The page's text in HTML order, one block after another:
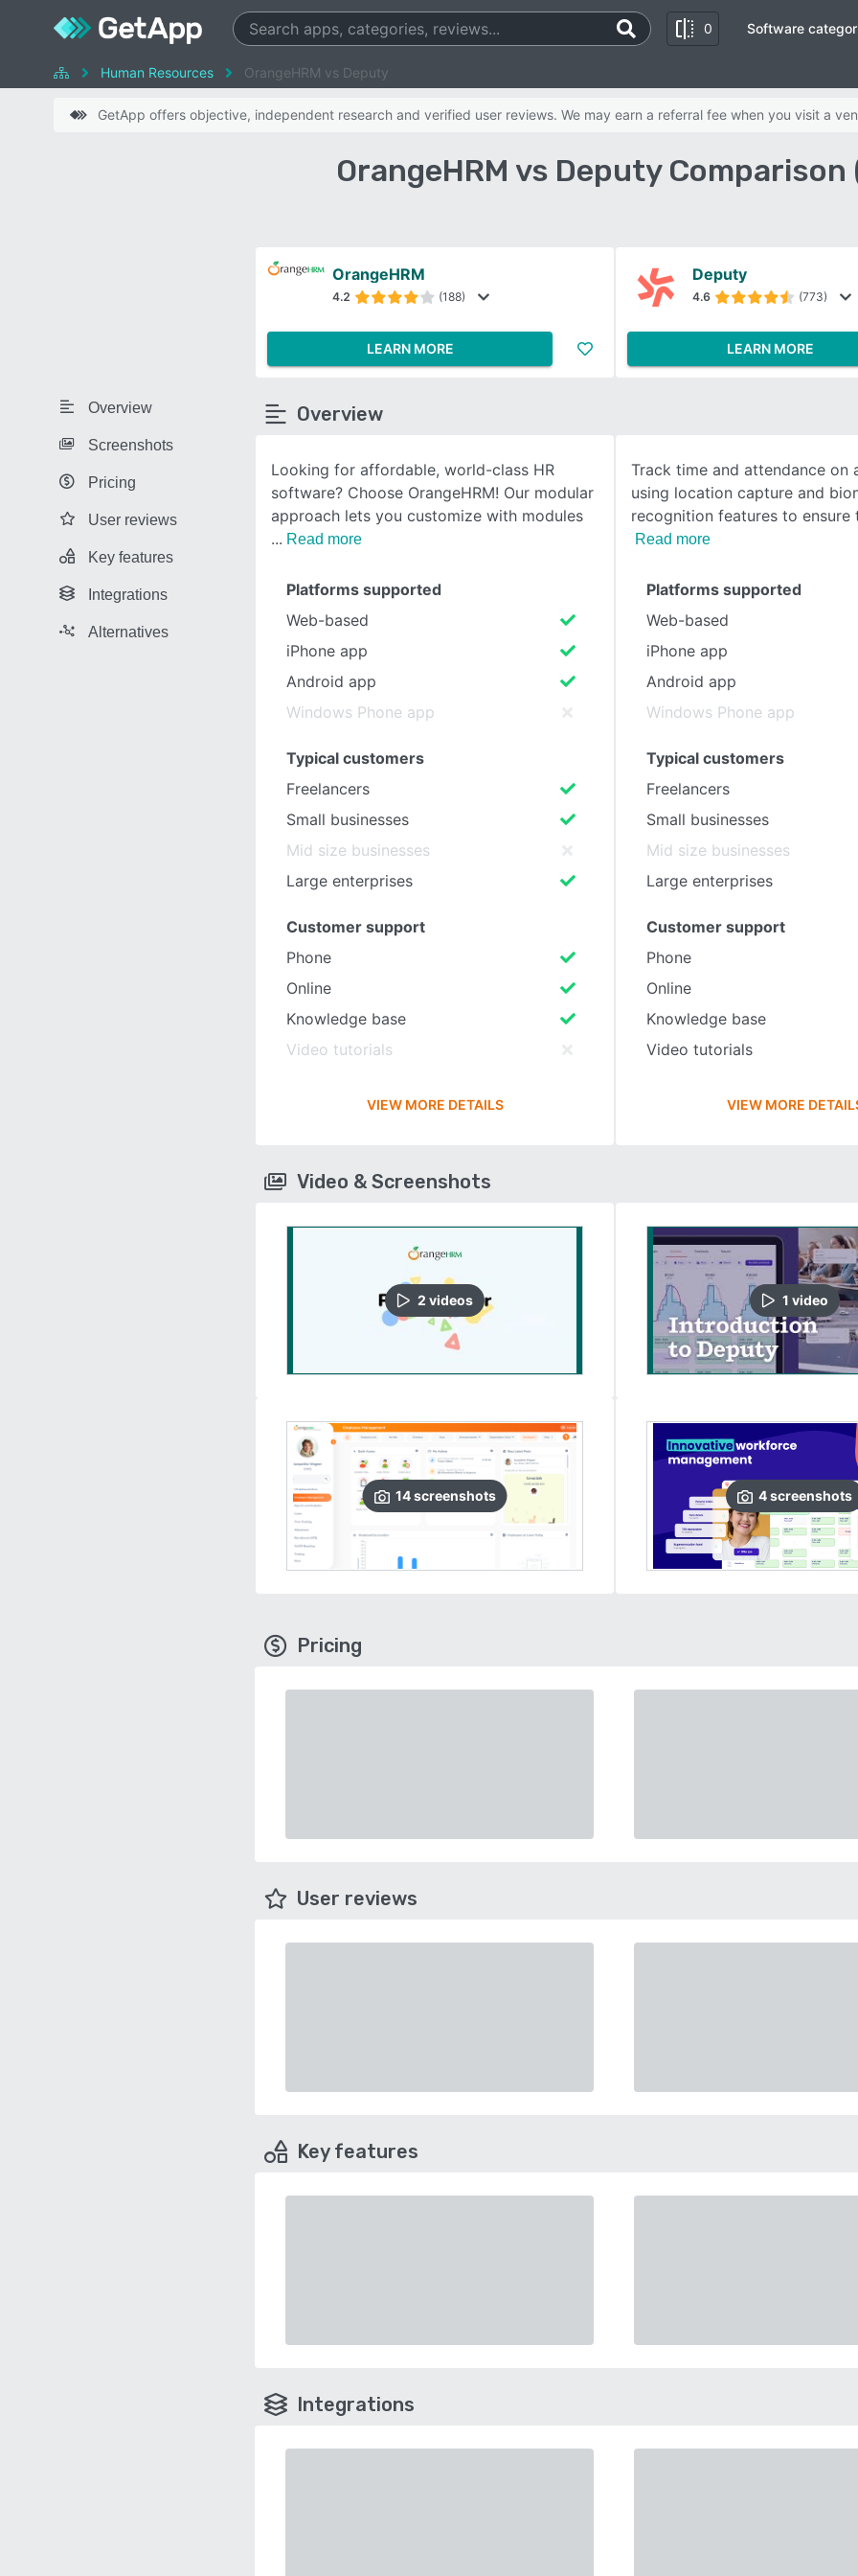
0
SEE COMPARISON
Software
Human Resources OrangeHRM vs Deputy
GetApp offers objective, independent research and verified user reviews. We may earn a referral fee when you visit a
OrangeHRM vs Deputy
Overview
Screenshots
Pricing
User reviews
Key features
Integrations
Alternatives
OrangeHRM
4.2 (188)
LEARN MORE
Deputy
4.6 (773)
LEARN MORE
Overview
Looking for affordable, world-class HR
software? Choose OrangeHRM! Our modular
approach lets you customize with modules
Read more
Track time and attendance on
using location capture and
recognition features to
Read more
Platforms supported
Web-based
iPhone app
Android app
Windows Phone app
Typical customers
Freelancers
Small businesses
Mid size businesses
Large enterprises
Customer support
Phone
Online
Knowledge base
Video tutorials
VIEW MORE DETAILS
Platforms supported
Web-based
iPhone app
Android app
Windows Phone app
Typical customers
Freelancers
Small businesses
Mid size businesses
Large enterprises
Customer support
Phone
Online
Knowledge base
Video tutorials
VIEW MORE
Video & Screenshots
2 videos
14 screenshots
1 video
4screenshots
Pricing
User reviews
Key features
Integrations